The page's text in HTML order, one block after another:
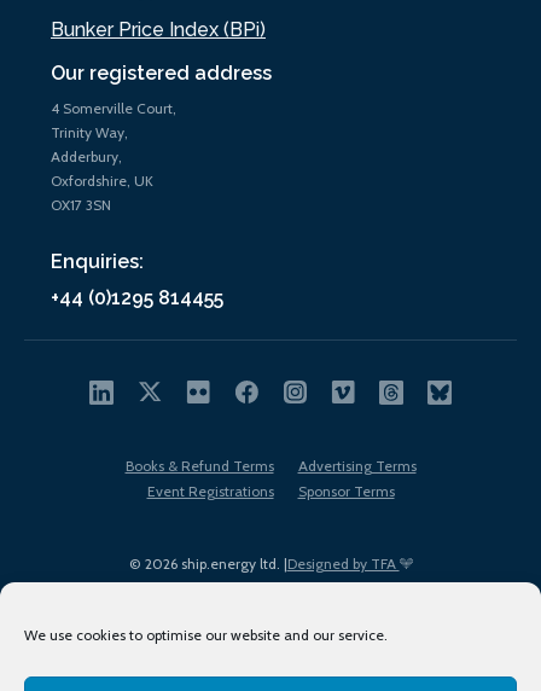
We use cookies to optimise our website and our service.
Our registered address
4 Somerville Court,
Trinity Way,
Adderbury,
Oxfordshire, UK
OX17 3SN
Enquiries:
+44 (0)1295 814455
Bunker Price Index (BPi)
© 2026 ship.energy ltd. |Designed by TFA
Books & Refund Terms
Advertising Terms
Event Registrations
Sponsor Terms